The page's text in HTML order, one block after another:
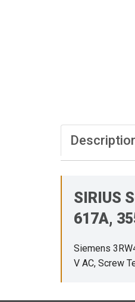
SIRIUS
617A,
Siemens
V AC, Screw